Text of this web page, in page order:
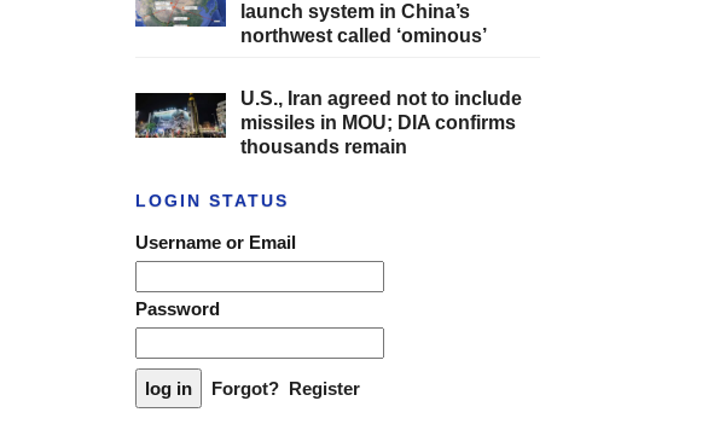
launch system in China’s
northwest called ‘ominous’
U.S., Iran agreed not to include
missiles in MOU; DIA confirms
thousands remain
LOGIN STATUS
Username or Email
Password
Forgot? Register